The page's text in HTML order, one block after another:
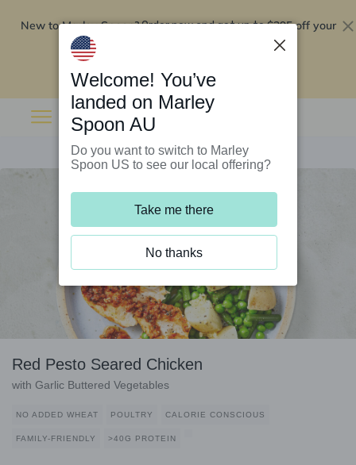
New to Marley Spoon?Order now and get up to$295 off your
Red Pesto Seared Chicken
with Garlic Buttered Vegetables
NO ADDED WHEAT POULTRY CALORIE CONSCIOUS
FAMILY-FRIENDLY >40G PROTEIN
Welcome! You’ve
landed on Marley
Spoon AU
Do you want to switch to Marley
Spoon US to see our local offering?
Take me there
No thanks